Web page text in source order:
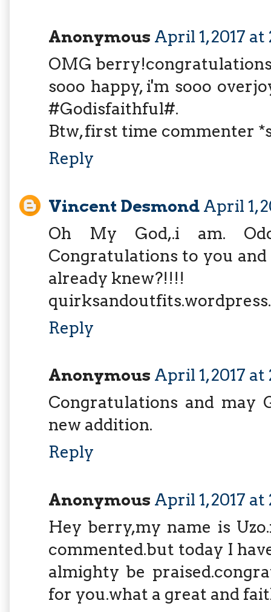
Anonymous April 1, 2017 at
OMG
sooo happy, i'm sooo
#Godisfaithful#.
Btw, first time commenter
Reply
Vincent Desmond April 1,
Oh My God,.i am.
Congratulations to you
already knew?!!!!
Reply
Anonymous April 1, 2017 at
Congratulations and may
new addition.
Reply
Anonymous April 1, 2017
Hey berry,my name is
commented.but today I
almighty be
for you.what a great and